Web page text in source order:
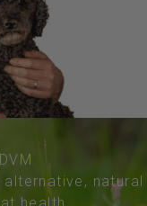
natural